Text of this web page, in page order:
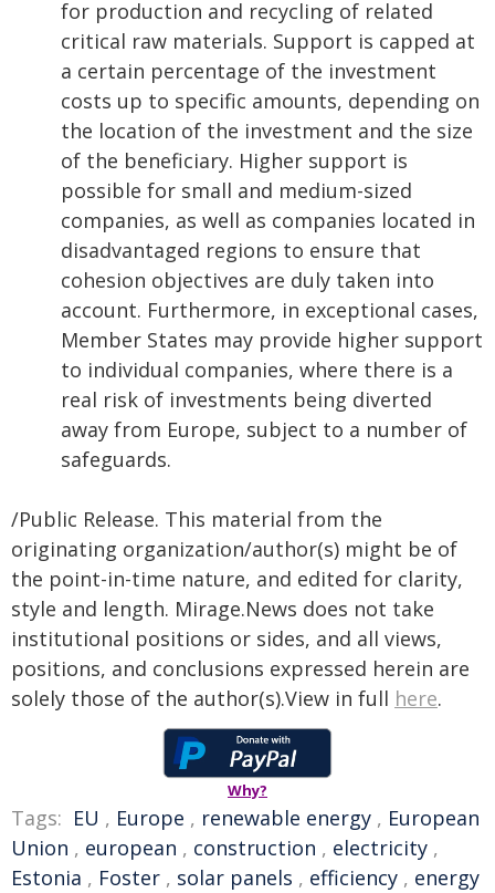
for production and recycling of related
critical raw materials. Support is capped at
a certain percentage of the investment
costs up to specific amounts, depending on
the location of the investment and the size
of the beneficiary. Higher support is
possible for small and medium-sized
companies, as well as companies located in
disadvantaged regions to ensure that
cohesion objectives are duly taken into
account. Furthermore, in exceptional cases,
Member States may provide higher support
to individual companies, where there is a
real risk of investments being diverted
away from Europe, subject to a number of
safeguards.
/Public Release. This material from the
originating organization/author(s) might be of
the point-in-time nature, and edited for clarity,
style and length. Mirage.News does not take
institutional positions or sides, and all views,
positions, and conclusions expressed herein are
solely those of the author(s).View in full here.
Why?
Tags: EU , Europe , renewable energy , European
Union , european , construction , electricity ,
Estonia , Foster , solar panels , efficiency , energy